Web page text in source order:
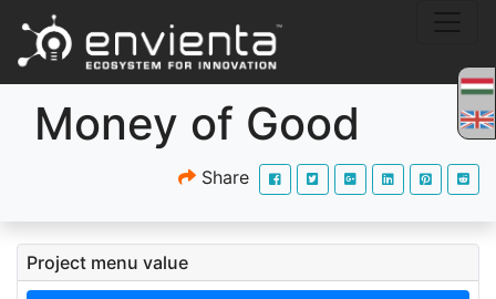
Money of Good
Share
Project menu value